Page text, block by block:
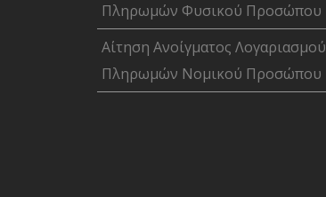
Πληρωμών Φυσικού Προσώπου
Αίτηση Ανοίγματος Λογαριασμού
Πληρωμών Νομικού Προσώπου